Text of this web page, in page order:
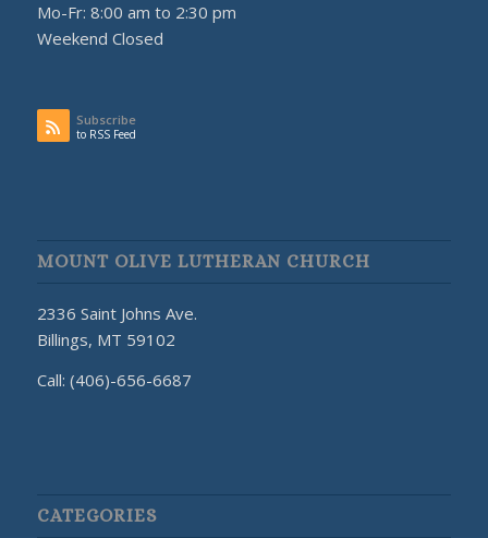
Mo-Fr: 8:00 am to 2:30 pm
Weekend Closed
Subscribe
to RSS Feed
MOUNT OLIVE LUTHERAN CHURCH
2336 Saint Johns Ave.
Billings, MT 59102
Call: (406)-656-6687
CATEGORIES